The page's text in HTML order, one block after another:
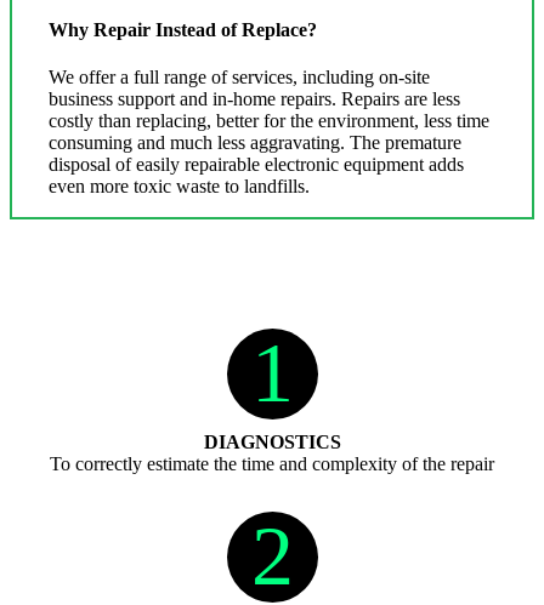
Why Repair Instead of Replace?
We offer a full range of services, including on-site
business support and in-home repairs. Repairs are less
costly than replacing, better for the environment, less time
consuming and much less aggravating. The premature
disposal of easily repairable electronic equipment adds
even more toxic waste to landfills.
1
DIAGNOSTICS
To correctly estimate the time and complexity of the repair
2